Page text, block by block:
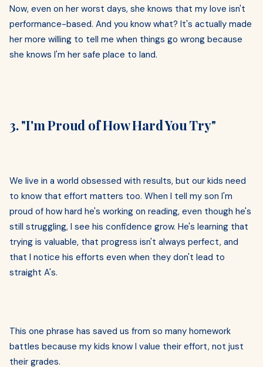
Now, even on her worst days, she knows that my love isn't
performance-based. And you know what? It's actually made
her more willing to tell me when things go wrong because
she knows I'm her safe place to land.
3. "I'm Proud of How Hard You Try"
We live in a world obsessed with results, but our kids need
to know that effort matters too. When I tell my son I'm
proud of how hard he's working on reading, even though he's
still struggling, I see his confidence grow. He's learning that
trying is valuable, that progress isn't always perfect, and
that I notice his efforts even when they don't lead to
straight A's.
This one phrase has saved us from so many homework
battles because my kids know I value their effort, not just
their grades.